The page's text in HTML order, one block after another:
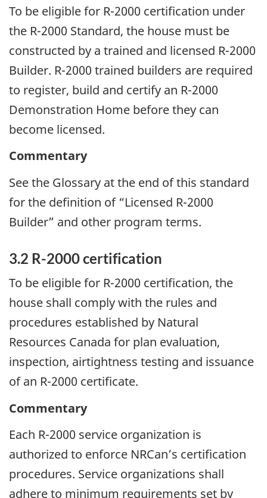
To be eligible for R-2000 certification under
the R-2000 Standard, the house must be
constructed by a trained and licensed R-2000
Builder. R-2000 trained builders are required
to register, build and certify an R-2000
Demonstration Home before they can
become licensed.
Commentary
See the Glossary at the end of this standard
for the definition of “Licensed R-2000
Builder” and other program terms.
3.2 R-2000 certification
To be eligible for R-2000 certification, the
house shall comply with the rules and
procedures established by Natural
Resources Canada for plan evaluation,
inspection, airtightness testing and issuance
of an R-2000 certificate.
Commentary
Each R-2000 service organization is
authorized to enforce NRCan’s certification
procedures. Service organizations shall
adhere to minimum requirements set by